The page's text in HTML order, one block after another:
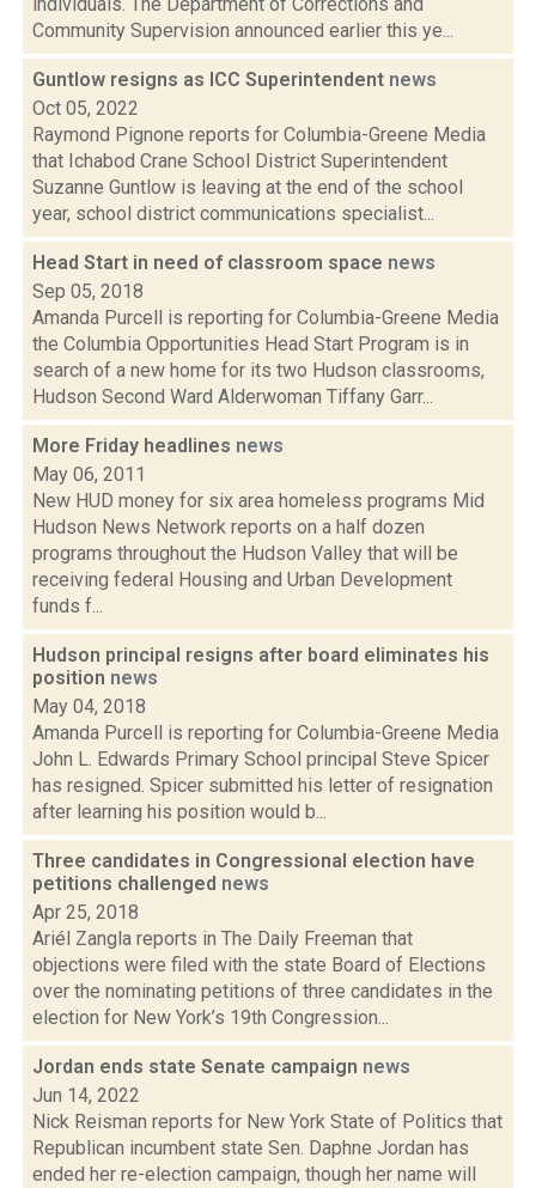
Community Supervision announced earlier this ye...
Guntlow resigns as ICC Superintendent news
Oct 05, 2022
Raymond Pignone reports for Columbia-Greene Media
that Ichabod Crane School District Superintendent
Suzanne Guntlow is leaving at the end of the school
year, school district communications specialist...
Head Start in need of classroom space news
Sep 05, 2018
Amanda Purcell is reporting for Columbia-Greene Media
the Columbia Opportunities Head Start Program is in
search of a new home for its two Hudson classrooms,
Hudson Second Ward Alderwoman Tiffany Garr...
More Friday headlines news
May 06, 2011
New HUD money for six area homeless programs Mid
Hudson News Network reports on a half dozen
programs throughout the Hudson Valley that will be
receiving federal Housing and Urban Development
funds f...
Hudson principal resigns after board eliminates his
position news
May 04, 2018
Amanda Purcell is reporting for Columbia-Greene Media
John L. Edwards Primary School principal Steve Spicer
has resigned. Spicer submitted his letter of resignation
after learning his position would b...
Three candidates in Congressional election have
petitions challenged news
Apr 25, 2018
Ariél Zangla reports in The Daily Freeman that
objections were filed with the state Board of Elections
over the nominating petitions of three candidates in the
election for New York’s 19th Congression...
Jordan ends state Senate campaign news
Jun 14, 2022
Nick Reisman reports for New York State of Politics that
Republican incumbent state Sen. Daphne Jordan has
ended her re-election campaign, though her name will